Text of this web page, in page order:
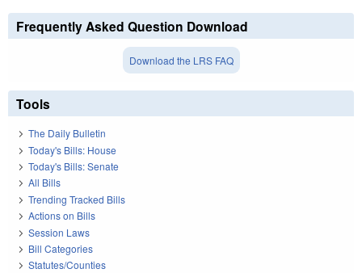
Frequently Asked Question Download
Download the LRS FAQ
Tools
The Daily Bulletin
Today's Bills: House
Today's Bills: Senate
All Bills
Trending Tracked Bills
Actions on Bills
Session Laws
Bill Categories
Statutes/Counties